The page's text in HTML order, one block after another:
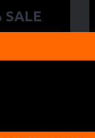
SALE